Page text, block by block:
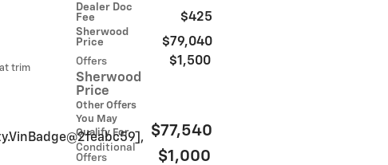
Dealer Doc
Fee
$425
Sherwood
Price
$79,040
Offers $1,500
Sherwood
Price
Other Offers
You May
Qualify For
$77,540
Conditional
Offers
$1,000
trim